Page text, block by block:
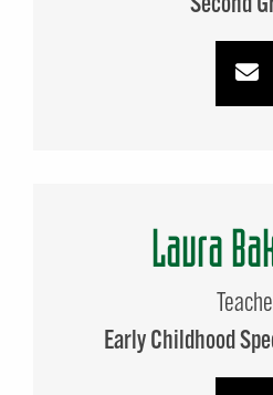
Second
Laura
Early Childhood